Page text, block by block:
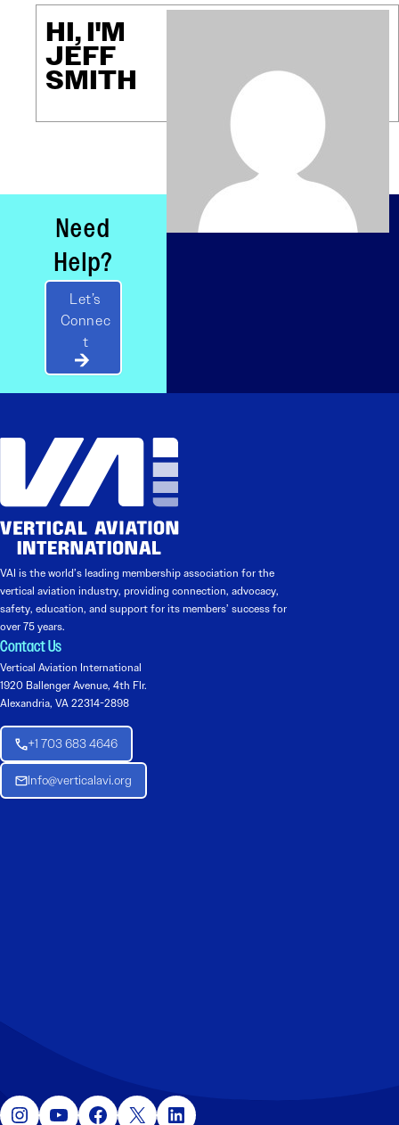
HI, I'M
JEFF
SMITH
Need
Help?
Let’s
Connec
t
VAI is the world’s leading membership association for the
vertical aviation industry, providing connection, advocacy,
safety, education, and support for its members’ success for
over 75 years.
Contact Us
Vertical Aviation International
1920 Ballenger Avenue, 4th Flr.
Alexandria, VA 22314-2898
+1 703 683 4646
Info@verticalavi.org
Instagram YouTube Facebook X LinkedIn